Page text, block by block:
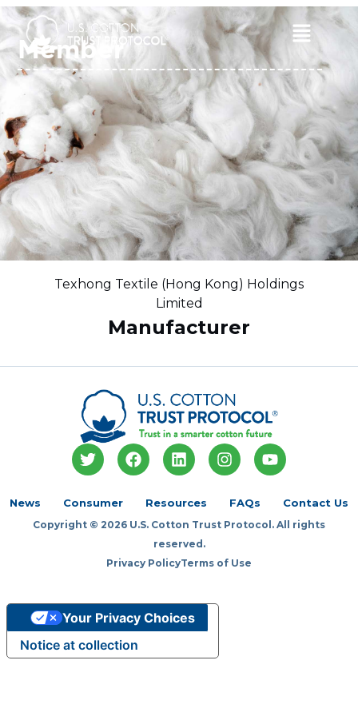
Skip
to
content
Main
Menu
Member
Texhong Textile (Hong Kong) Holdings
Limited
Manufacturer
T
w
t
e
F
a
o
k
L
i
k
d
i
n
I
n
t
g
a
Y
o
b
News Consumer Resources FAQs Contact Us
Copyright © 2026 U.S. Cotton Trust Protocol. All rights
reserved.
Privacy PolicyTerms of Use
Notice at collection
Your Privacy Choices